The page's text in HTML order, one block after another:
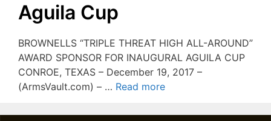
Aguila Cup
BROWNELLS “TRIPLE THREAT HIGH ALL-AROUND”
AWARD SPONSOR FOR INAUGURAL AGUILA CUP
CONROE, TEXAS – December 19, 2017 –
(ArmsVault.com) – … Read more